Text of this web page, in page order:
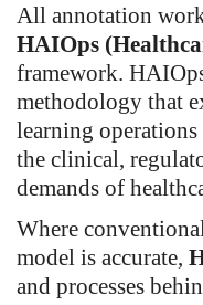
All annotation
HAIOps
framework.
methodology that
learning
the clinical,
demands of
Where
model is accurate,
and processes